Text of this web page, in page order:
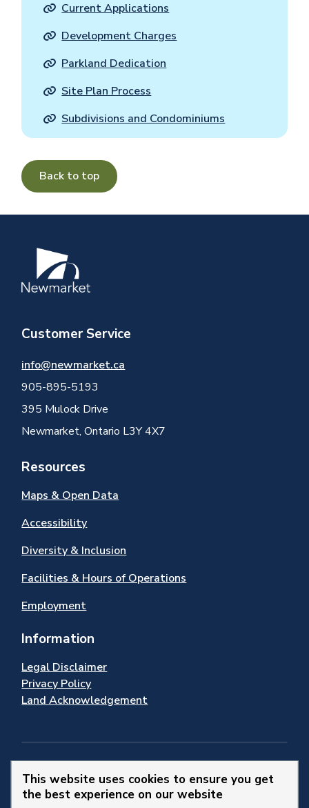
This website uses cookies to ensure you get
the best experience on our website
Current Applications
Development Charges
Parkland Dedication
Site Plan Process
Subdivisions and Condominiums
Back to top
Image
Customer Service
info@newmarket.ca
905-895-5193
395 Mulock Drive
Newmarket, Ontario L3Y 4X7
Resources
Maps & Open Data
Accessibility
Diversity & Inclusion
Facilities & Hours of Operations
Employment
Information
Legal Disclaimer
Privacy Policy
Land Acknowledgement
Stay Connected